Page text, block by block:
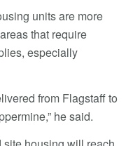
units are more
that require
especially
from Flagstaff to
he said.